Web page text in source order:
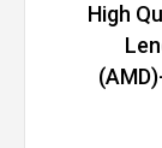
High